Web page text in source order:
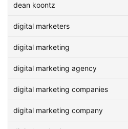
dean koontz
digital marketers
digital marketing
digital marketing agency
digital marketing companies
digital marketing company